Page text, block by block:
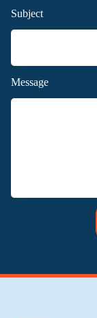
Subject
Message